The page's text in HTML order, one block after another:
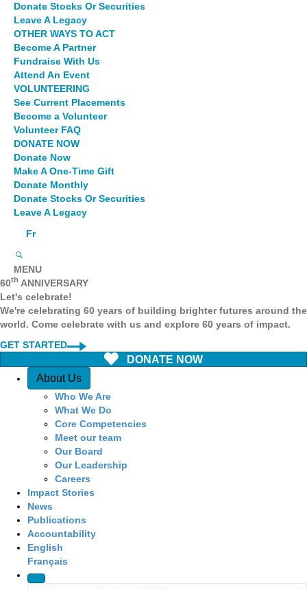
Donate Stocks Or Securities
Leave A Legacy
OTHER WAYS TO ACT
Become A Partner
Fundraise With Us
Attend An Event
VOLUNTEERING
See Current Placements
Become a Volunteer
Volunteer FAQ
DONATE NOW
Donate Now
Make A One-Time Gift
Donate Monthly
Donate Stocks Or Securities
Leave A Legacy
Fr
MENU
60th ANNIVERSARY
Let's celebrate!
We're celebrating 60 years of building brighter futures around the
world. Come celebrate with us and explore 60 years of impact.
GET STARTED
DONATE NOW
Quick Access
About Us
Who We Are
What We Do
Core Competencies
Meet our team
Our Board
Our Leadership
Careers
Impact Stories
News
Publications
Accountability
English
Français